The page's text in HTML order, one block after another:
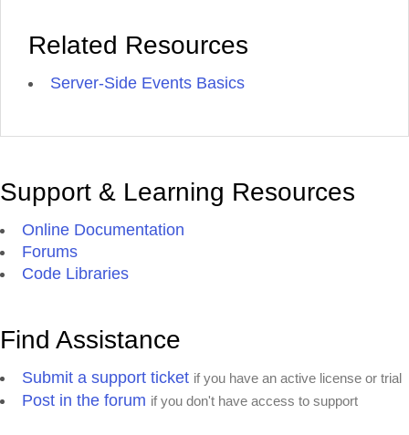
Related Resources
Server-Side Events Basics
Support & Learning Resources
Online Documentation
Forums
Code Libraries
Find Assistance
Submit a support ticket if you have an active license or trial
Post in the forum if you don't have access to support